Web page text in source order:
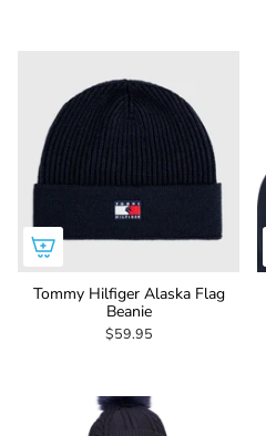
Tommy Hilfiger Alaska Flag
Beanie
$59.95